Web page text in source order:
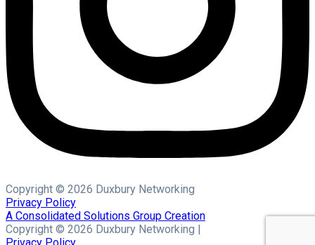
Copyright © 2026 Duxbury Networking
Privacy Policy
A Consolidated Solutions Group Creation
Copyright © 2026 Duxbury Networking |